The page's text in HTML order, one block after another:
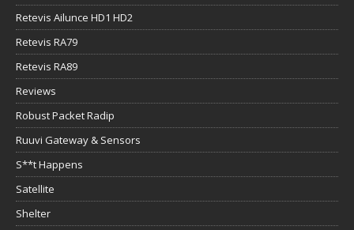
Retevis Ailunce HD1 HD2
Retevis RA79
Retevis RA89
Reviews
Robust Packet Radip
Ruuvi Gateway & Sensors
S**t Happens
Satellite
Shelter